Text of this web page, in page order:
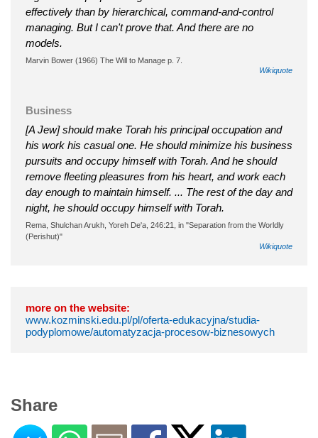
effectively than by hierarchical, command-and-control
managing. But I can't prove that. And there are no
models.
Marvin Bower (1966) The Will to Manage p. 7.
Wikiquote
Business
[A Jew] should make Torah his principal occupation and
his work his casual one. He should minimize his business
pursuits and occupy himself with Torah. And he should
remove fleeting pleasures from his heart, and work each
day enough to maintain himself. ... The rest of the day and
night, he should occupy himself with Torah.
Rema, Shulchan Arukh, Yoreh De'a, 246:21, in "Separation from the Worldly
(Perishut)"
Wikiquote
more on the website:
www.kozminski.edu.pl/pl/oferta-edukacyjna/studia-
podyplomowe/automatyzacja-procesow-biznesowych
Share